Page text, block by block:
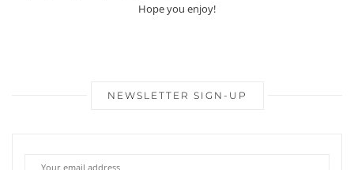
Hope you enjoy!
NEWSLETTER SIGN-UP